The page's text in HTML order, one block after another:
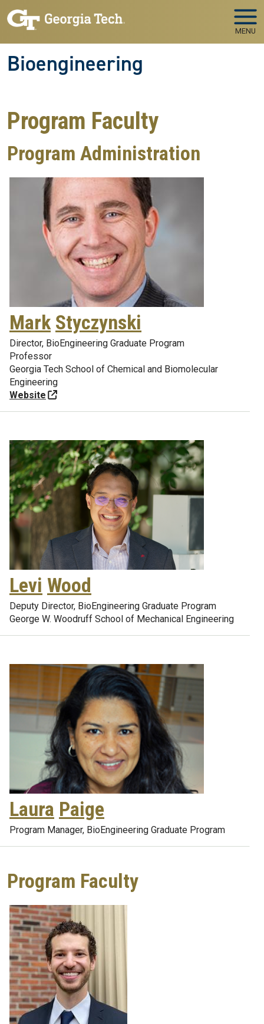
Skip to main navigation
Skip to main content
MENU
Bioengineering
Program Faculty
Program Administration
Mark Styczynski
Director, BioEngineering Graduate Program
Professor
Georgia Tech School of Chemical and Biomolecular
Engineering
Website
Levi Wood
Deputy Director, BioEngineering Graduate Program
George W. Woodruff School of Mechanical Engineering
Laura Paige
Program Manager, BioEngineering Graduate Program
Program Faculty